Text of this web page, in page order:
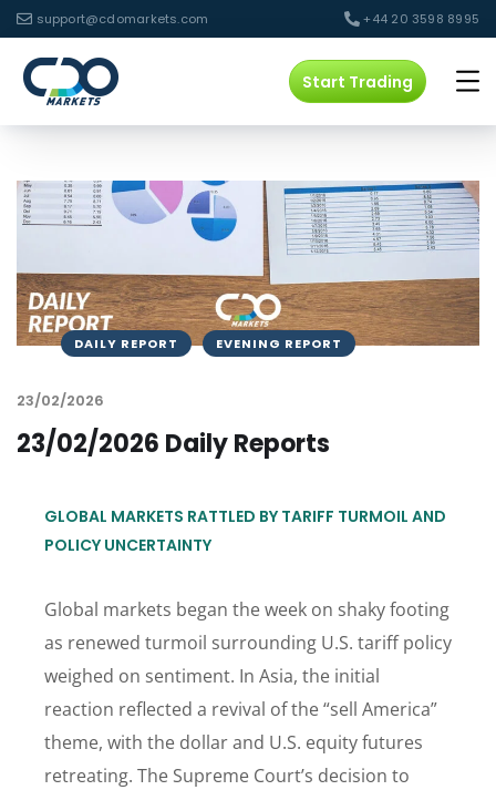
support@cdomarkets.com +44 20 3598 8995
Start Trading
DAILY REPORT EVENING REPORT
23/02/2026
23/02/2026 Daily Reports
GLOBAL MARKETS RATTLED BY TARIFF TURMOIL AND
POLICY UNCERTAINTY
Global markets began the week on shaky footing
as renewed turmoil surrounding U.S. tariff policy
weighed on sentiment. In Asia, the initial
reaction reflected a revival of the “sell America”
theme, with the dollar and U.S. equity futures
retreating. The Supreme Court’s decision to